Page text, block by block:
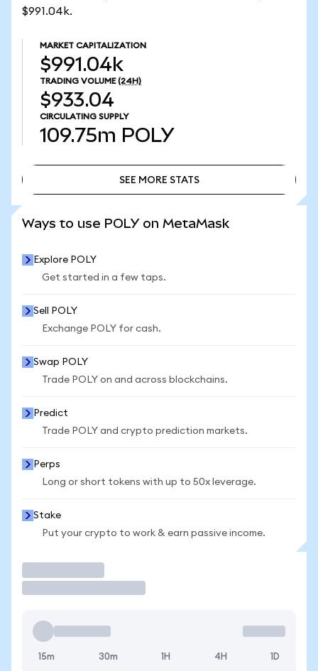
$991.04k.
MARKET CAPITALIZATION
$991.04k
TRADING VOLUME (24H)
$933.04
CIRCULATING SUPPLY
109.75m POLY
SEE MORE STATS
Ways to use POLY on MetaMask
Explore POLY
Get started in a few taps.
Sell POLY
Exchange POLY for cash.
Swap POLY
Trade POLY on and across blockchains.
Predict
Trade POLY and crypto prediction markets.
Perps
Long or short tokens with up to 50x leverage.
Stake
Put your crypto to work & earn passive income.
15m 30m 1H 4H 1D